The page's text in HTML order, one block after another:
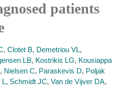
patients
, Clotet B, Demetriou VL,
LB, Kostrikis LG, Kousiappa
, Nielsen C, Paraskevis D, Poljak
L, Schmidt JC, Van de Vijver DA,